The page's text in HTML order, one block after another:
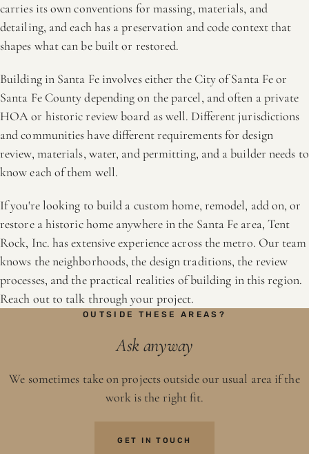
carries its own conventions for massing, materials, and
detailing, and each has a preservation and code context that
shapes what can be built or restored.
Building in Santa Fe involves either the City of Santa Fe or
Santa Fe County depending on the parcel, and often a private
HOA or historic review board as well. Different jurisdictions
and communities have different requirements for design
review, materials, water, and permitting, and a builder needs to
know each of them well.
If you're looking to build a custom home, remodel, add on, or
restore a historic home anywhere in the Santa Fe area, Tent
Rock, Inc. has extensive experience across the metro. Our team
knows the neighborhoods, the design traditions, the review
processes, and the practical realities of building in this region.
Reach out to talk through your project.
OUTSIDE THESE AREAS?
Ask anyway
We sometimes take on projects outside our usual area if the
work is the right fit.
GET IN TOUCH